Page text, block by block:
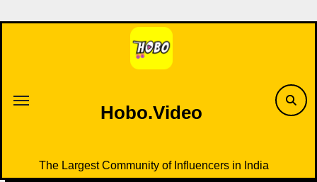
to
Hobo.Video
The Largest Community of Influencers in India